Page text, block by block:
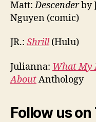
Matt:Descenderby
Nguyen (comic)
JR.: Shrill(Hulu)
Julianna: What My
AboutAnthology
Follow us